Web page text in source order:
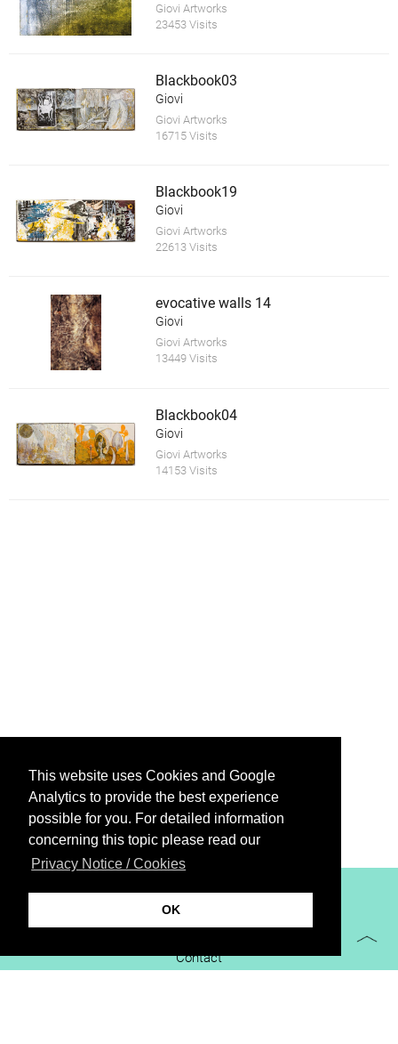
This website uses Cookies and Google
Analytics to provide the best experience
possible for you. For detailed information
concerning this topic please read our
Privacy Notice / Cookies
OK
Giovi Artworks
23453 Visits
Blackbook03
Giovi
Giovi Artworks
16715 Visits
Blackbook19
Giovi
Giovi Artworks
22613 Visits
evocative walls 14
Giovi
Giovi Artworks
13449 Visits
Blackbook04
Giovi
Giovi Artworks
14153 Visits
XiBIT Infoguide 2021
Contact